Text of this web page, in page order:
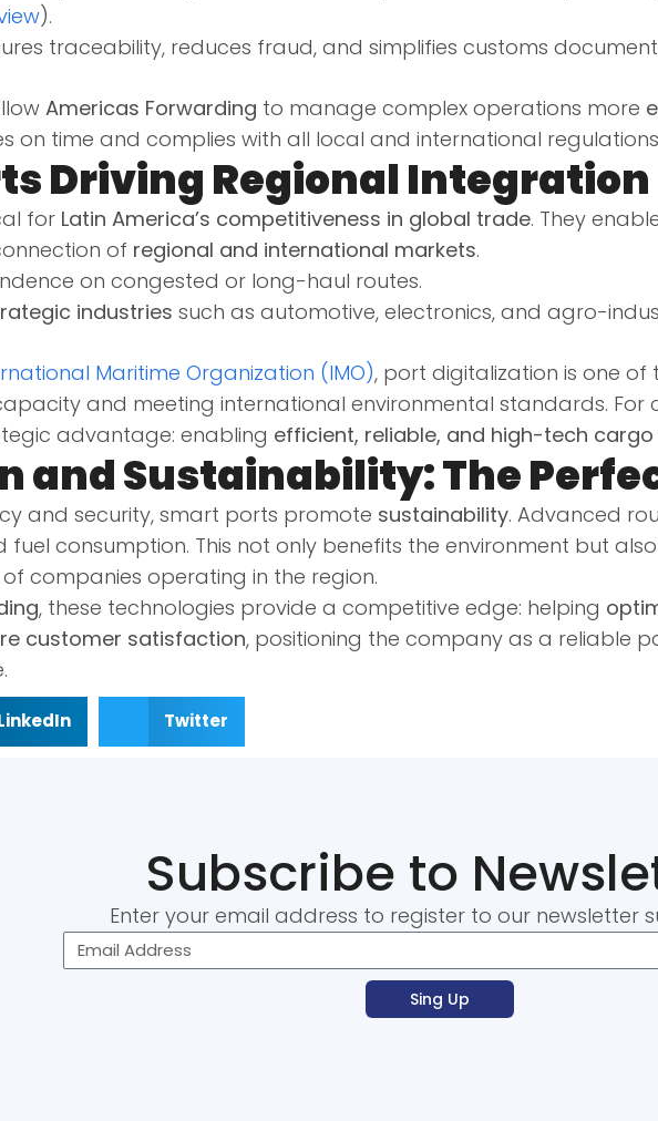
).
traceability, reduces fraud, and simplifies customs
Americas Forwarding to manage complex operations more
on time and complies with all local and international
Driving Regional Integration
for Latin America’s competitiveness in global trade. They
of regional and international markets.
on congested or long-haul routes.
industries such as automotive, electronics, and agro-
Maritime Organization (IMO), port digitalization is one
and meeting international environmental standards. For
advantage: enabling efficient, reliable, and high-tech
and Sustainability: The
and security, smart ports promote sustainability. Advanced
fuel consumption. This not only benefits the environment but
companies operating in the region.
, these technologies provide a competitive edge: helping
customer satisfaction, positioning the company as a reliable
Twitter
Subscribe to
Enter your email address to register to our newsletter
Sing Up